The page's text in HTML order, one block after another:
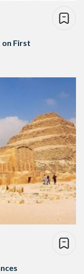
on First